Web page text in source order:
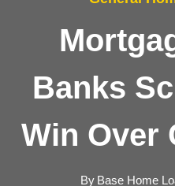
Banks
Win Over
By Base Home